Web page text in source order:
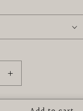
Increase
quantity
for